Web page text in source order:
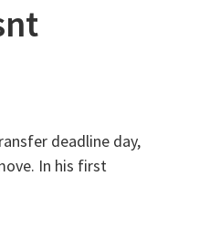
deadline day,
In his first